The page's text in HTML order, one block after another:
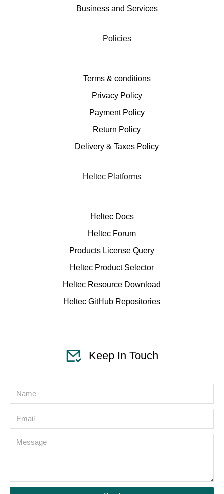
Business and Services
Policies
Terms & conditions
Privacy Policy
Payment Policy
Return Policy
Delivery & Taxes Policy
Heltec Platforms
Heltec Docs
Heltec Forum
Products License Query
Heltec Product Selector
Heltec Resource Download
Heltec GitHub Repositories
Keep In Touch